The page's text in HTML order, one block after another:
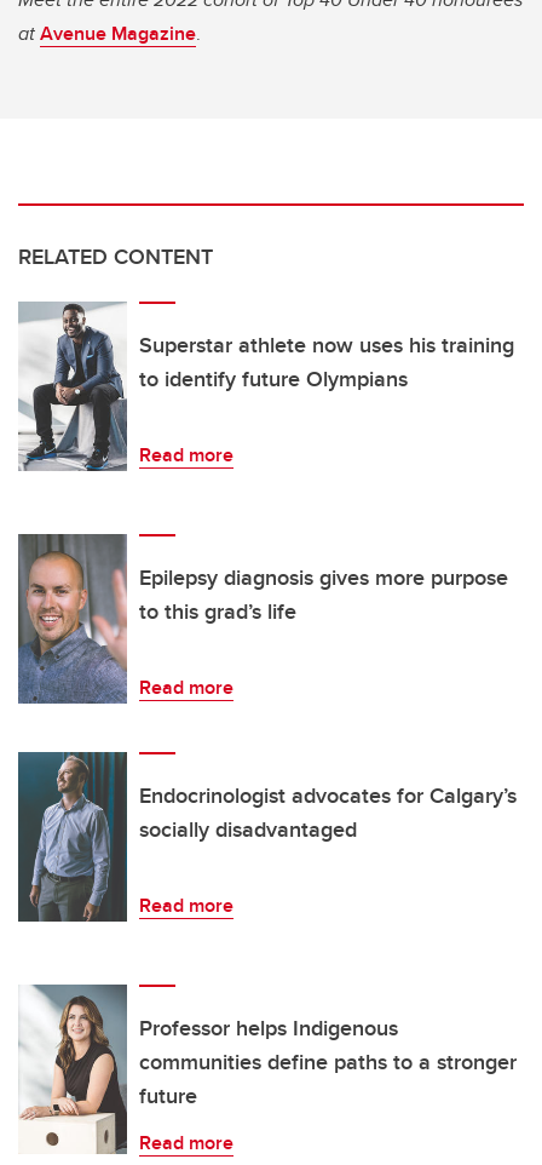
atAvenue Magazine.
RELATED CONTENT
Superstar athlete now uses his training
to identify future Olympians
Read more
Epilepsy diagnosis gives more purpose
to this grad’s life
Read more
Endocrinologist advocates for Calgary’s
socially disadvantaged
Read more
Professor helps Indigenous
communities define paths to a stronger
future
Read more